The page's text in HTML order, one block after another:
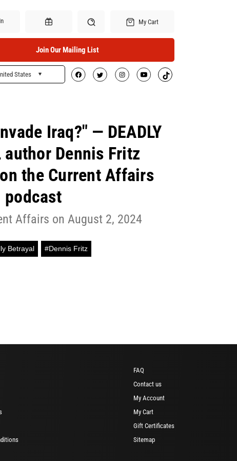
Gift Certificates Search
My Cart
Join Our Mailing List
States
Iraq?" — DEADLY
author Dennis Fritz
the Current Affairs
podcast
Affairs on August 2, 2024
Betrayal #Dennis Fritz
FAQ
Contact us
My Account
My Cart
Gift Certificates
Sitemap